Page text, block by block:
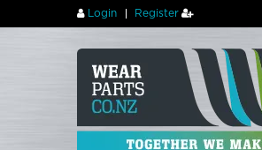
Login Register